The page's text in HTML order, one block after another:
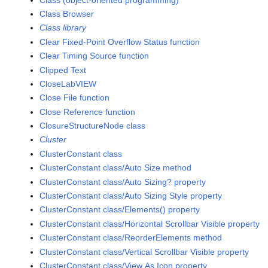
Class Browser
Class library
Clear Fixed-Point Overflow Status function
Clear Timing Source function
Clipped Text
CloseLabVIEW
Close File function
Close Reference function
ClosureStructureNode class
Cluster
ClusterConstant class
ClusterConstant class/Auto Size method
ClusterConstant class/Auto Sizing? property
ClusterConstant class/Auto Sizing Style property
ClusterConstant class/Elements() property
ClusterConstant class/Horizontal Scrollbar Visible property
ClusterConstant class/ReorderElements method
ClusterConstant class/Vertical Scrollbar Visible property
ClusterConstant class/View As Icon property